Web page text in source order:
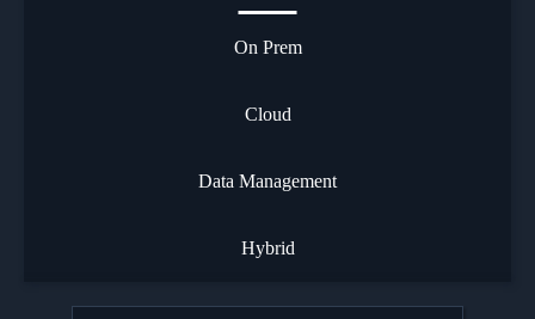
On Prem
Cloud
Data Management
Hybrid